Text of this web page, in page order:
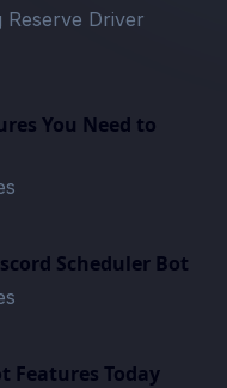
Reserve Driver
You Need to
Scheduler Bot
Features Today